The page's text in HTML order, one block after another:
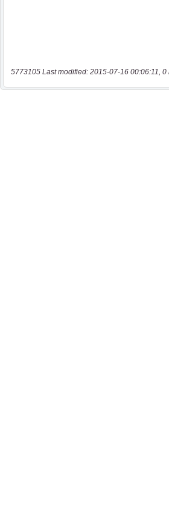
5773105 Last modified: 2015-07-16 00:06:11, 0